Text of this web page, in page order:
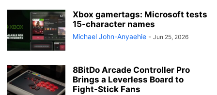
Xbox gamertags: Microsoft tests
15-character names
Michael John-Anyaehie - Jun 25, 2026
8BitDo Arcade Controller Pro
Brings a Leverless Board to
Fight-Stick Fans